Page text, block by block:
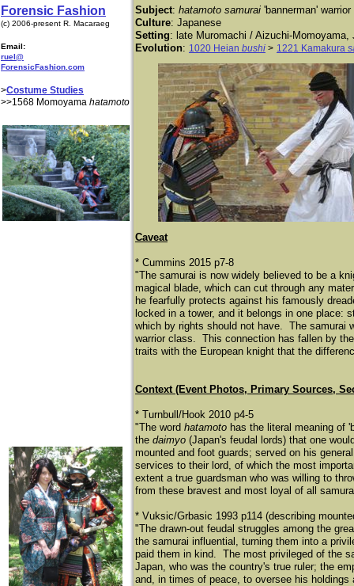
Forensic Fashion
(c) 2006-present R. Macaraeg
Email:
ruel@
ForensicFashion.com
>Costume Studies
>>1568 Momoyama hatamoto
Subject: hatamoto samurai 'bannerman' warrior
Culture: Japanese
Setting: late Muromachi / Aizuchi-Momoyama,
Evolution: 1020 Heian bushi > 1221 Kamakura
Caveat
* Cummins 2015 p7-8
"The samurai is now widely believed to be a
magical blade, which can cut through any
he fearfully protects against his famously
locked in a tower, and it belongs in one
which by rights should not have. The samurai
warrior class. This connection has fallen by
traits with the European knight that the
Context (Event Photos, Primary Sources,
* Turnbull/Hook 2010 p4-5
"The word hatamoto has the literal meaning of
the daimyo (Japan's feudal lords) that one
mounted and foot guards; served on his
services to their lord, of which the most
extent a true guardsman who was willing to
from these bravest and most loyal of all
* Vuksic/Grbasic 1993 p114 (describing
"The drawn-out feudal struggles among the
the samurai influential, turning them into a
paid them in kind. The most privileged of the
Japan, who was the country's true ruler; the
and, in times of peace, to oversee his